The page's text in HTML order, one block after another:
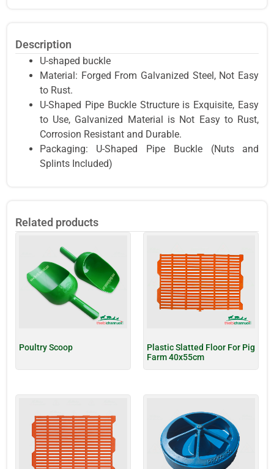
Description
U-shaped buckle
Material: Forged From Galvanized Steel, Not Easy
to Rust.
U-Shaped Pipe Buckle Structure is Exquisite, Easy
to Use, Galvanized Material is Not Easy to Rust,
Corrosion Resistant and Durable.
Packaging: U-Shaped Pipe Buckle (Nuts and
Splints Included)
Related products
Poultry Scoop
Plastic Slatted Floor For Pig
Farm 40x55cm